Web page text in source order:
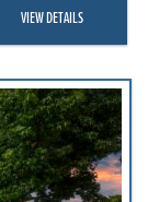
VIEW DETAILS